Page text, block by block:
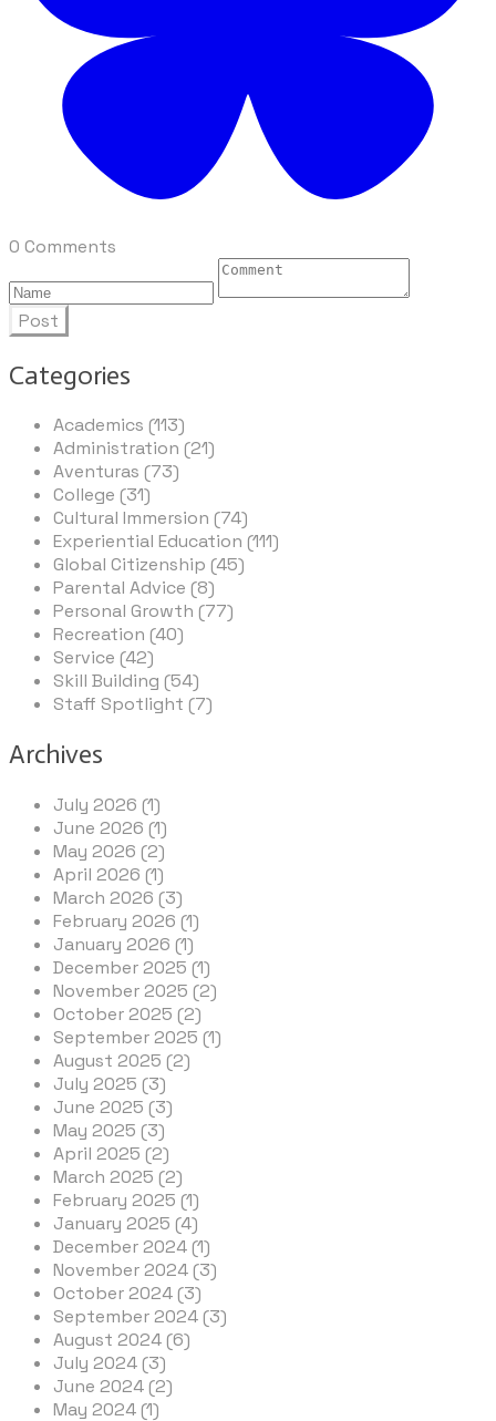
0 Comments
Post
Categories
Academics (113)
Administration (21)
Aventuras (73)
College (31)
Cultural Immersion (74)
Experiential Education (111)
Global Citizenship (45)
Parental Advice (8)
Personal Growth (77)
Recreation (40)
Service (42)
Skill Building (54)
Staff Spotlight (7)
Archives
July 2026 (1)
June 2026 (1)
May 2026 (2)
April 2026 (1)
March 2026 (3)
February 2026 (1)
January 2026 (1)
December 2025 (1)
November 2025 (2)
October 2025 (2)
September 2025 (1)
August 2025 (2)
July 2025 (3)
June 2025 (3)
May 2025 (3)
April 2025 (2)
March 2025 (2)
February 2025 (1)
January 2025 (4)
December 2024 (1)
November 2024 (3)
October 2024 (3)
September 2024 (3)
August 2024 (6)
July 2024 (3)
June 2024 (2)
May 2024 (1)